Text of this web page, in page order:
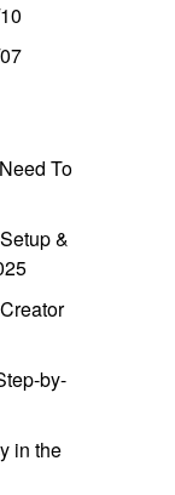
To
&
by-
in the